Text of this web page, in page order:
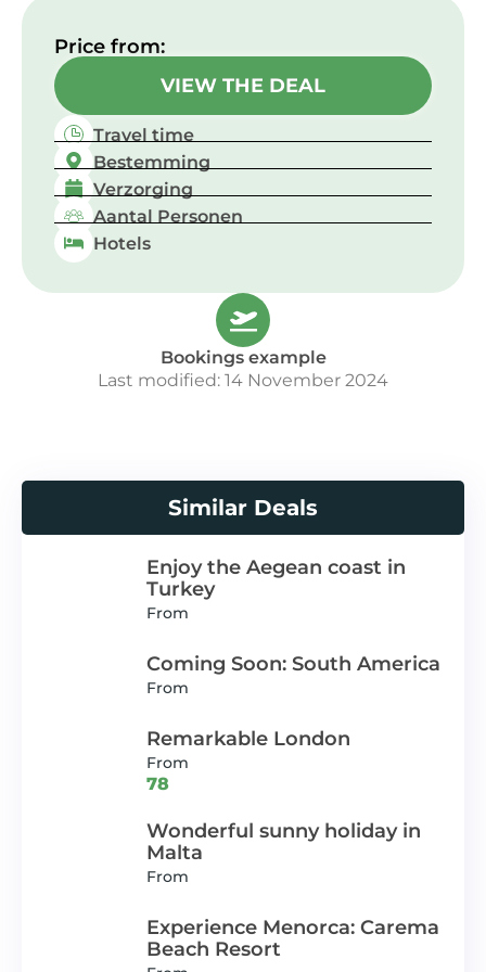
Price from:​
VIEW THE DEAL
Travel time
Bestemming
Verzorging
Aantal Personen
Hotels
Bookings example
Last modified: 14 November 2024
Similar Deals
Enjoy the Aegean coast in
Turkey
From
Coming Soon: South America
From
Remarkable London
From
78
Wonderful sunny holiday in
Malta
From
Experience Menorca: Carema
Beach Resort